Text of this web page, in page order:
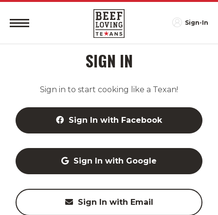
Sign-In
SIGN IN
Sign in to start cooking like a Texan!
Sign In with Facebook
Sign In with Google
Sign In with Email